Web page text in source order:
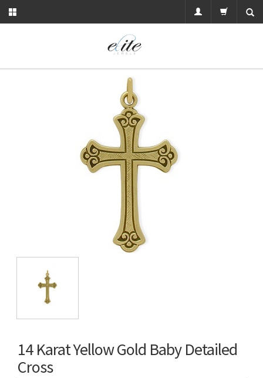
14 Karat Yellow Gold Baby Detailed
Cross